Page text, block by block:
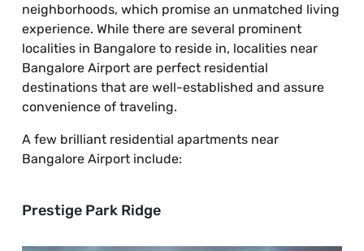
neighborhoods, which promise an unmatched living
experience. While there are several prominent
localities in Bangalore to reside in, localities near
Bangalore Airport are perfect residential
destinations that are well-established and assure
convenience of traveling.
A few brilliant residential apartments near
Bangalore Airport include:
Prestige Park Ridge